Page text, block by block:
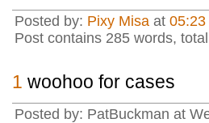
Posted by: Pixy Misa at 05:23
Post contains 285 words,
1 woohoo for cases
Posted by: PatBuckman at